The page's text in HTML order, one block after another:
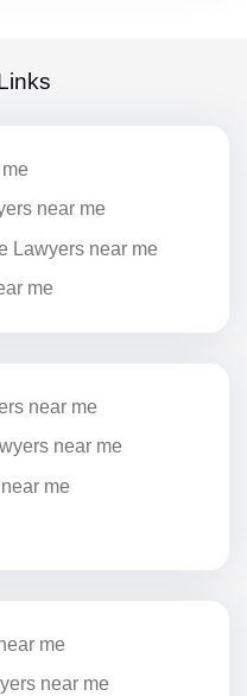
near me
Lawyers near me
me
near me
near me
me
me
near me